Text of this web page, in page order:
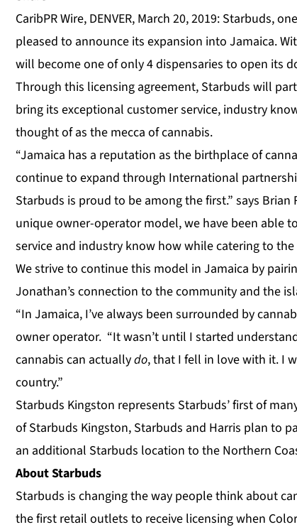
CaribPR Wire, DENVER, March 20, 2019: Starbuds,
pleased to announce its expansion into Jamaica.
will become one of only 4 dispensaries to open its
Through this licensing agreement, Starbuds will
bring its exceptional customer service, industry
thought of as the mecca of cannabis.
“Jamaica has a reputation as the birthplace of
continue to expand through International
Starbuds is proud to be among the first.” says
unique owner-operator model, we have been able
service and industry know how while catering to
We strive to continue this model in Jamaica by
Jonathan’s connection to the community and the
“In Jamaica, I’ve always been surrounded by
owner operator. “It wasn’t until I started
cannabis can actuallydo, that I fell in love with it. I
country.”
Starbuds Kingston represents Starbuds’ first of
of Starbuds Kingston, Starbuds and Harris plan to
an additional Starbuds location to the Northern
About Starbuds
Starbuds is changing the way people think about
the first retail outlets to receive licensing when